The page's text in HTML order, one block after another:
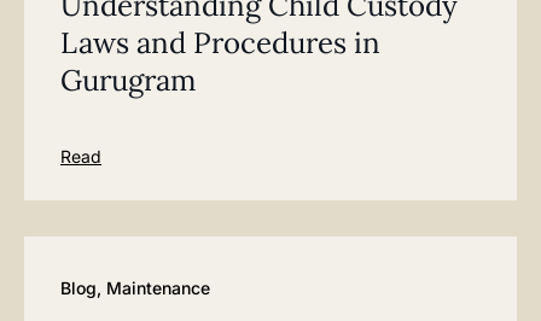
Laws and Procedures in
Gurugram
Read
Blog, Maintenance